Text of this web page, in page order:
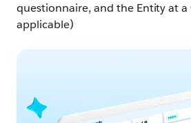
questionnaire, and the Entity at a
applicable)